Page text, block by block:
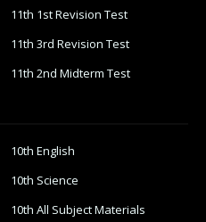
11th 1st Revision Test
11th 3rd Revision Test
11th 2nd Midterm Test
10th English
10th Science
10th All Subject Materials